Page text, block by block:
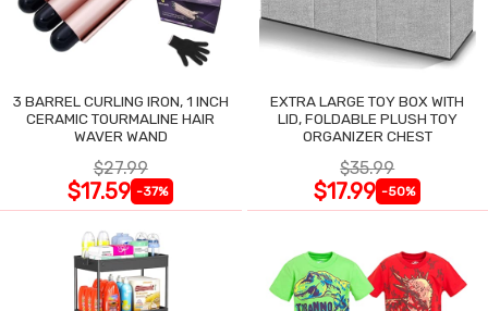
3 BARREL CURLING IRON, 1 INCH
CERAMIC TOURMALINE HAIR
WAVER WAND
$27.99
$17.59 -37%
EXTRA LARGE TOY BOX WITH
LID, FOLDABLE PLUSH TOY
ORGANIZER CHEST
$35.99
$17.99 -50%